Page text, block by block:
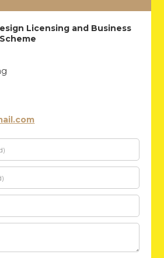
Licensing and Business